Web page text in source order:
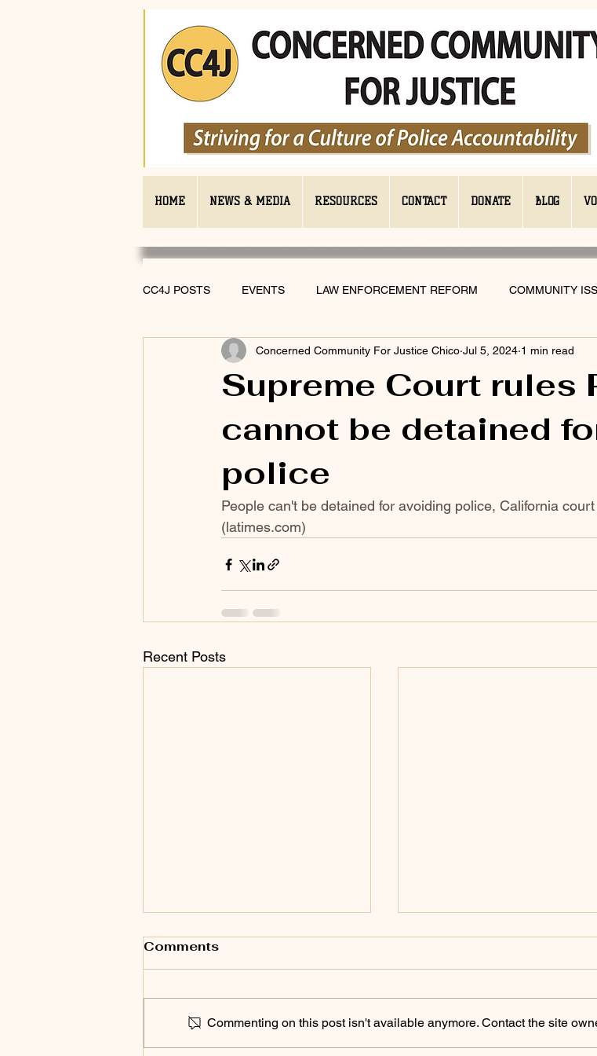
HOME NEWS & MEDIA RESOURCES CONTACT DONATE BLOG
CC4J POSTS EVENTS LAW ENFORCEMENT REFORM COMMUNITY
Supreme Court rules
cannot be detained
police
Concerned Community For Justice Chico Jul 5, 2024 1 min read
People can't be detained for avoiding police, California
(latimes.com)
Recent Posts
Policing Archives -
Comments
Commenting on this post isn't available anymore. Contact the site